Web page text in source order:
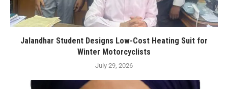
Jalandhar Student Designs Low-Cost Heating Suit for
Winter Motorcyclists
July 29, 2026